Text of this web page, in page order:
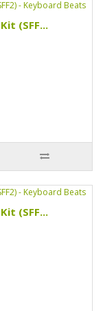
(SFF...
(SFF...